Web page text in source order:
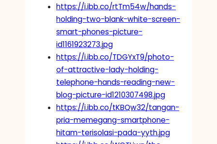
https://i.ibb.co/rtTm54w/hands-
holding-two-blank-white-screen-
smart-phones-picture-
id1161923273.jpg
https://i.ibb.co/TDGYxT9/photo-
of-attractive-lady-holding-
telephone-hands-reading-new-
blog-picture-id1210307498.jpg
https://i.ibb.co/tKBQw32/tangan-
pria-memegang-smartphone-
hitam-terisolasi-pada-yyth.jpg